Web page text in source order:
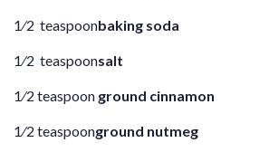
1⁄2 teaspoonbaking soda
1⁄2 teaspoonsalt
1⁄2 teaspoon ground cinnamon
1⁄2 teaspoonground nutmeg